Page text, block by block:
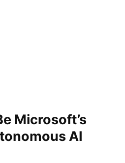
Microsoft’s
AI